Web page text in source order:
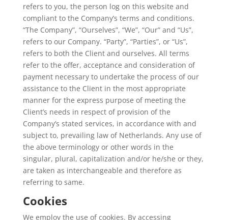
refers to you, the person log on this website and
compliant to the Company’s terms and conditions.
“The Company”, “Ourselves”, “We”, “Our” and “Us”,
refers to our Company. “Party”, “Parties”, or “Us”,
refers to both the Client and ourselves. All terms
refer to the offer, acceptance and consideration of
payment necessary to undertake the process of our
assistance to the Client in the most appropriate
manner for the express purpose of meeting the
Client’s needs in respect of provision of the
Company’s stated services, in accordance with and
subject to, prevailing law of Netherlands. Any use of
the above terminology or other words in the
singular, plural, capitalization and/or he/she or they,
are taken as interchangeable and therefore as
referring to same.
Cookies
We employ the use of cookies. By accessing